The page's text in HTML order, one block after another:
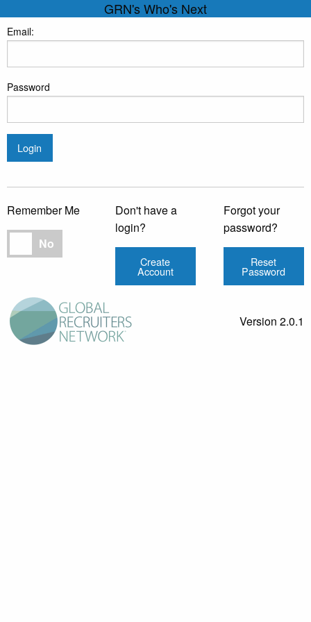
GRN's Who's Next
Email:
Password
Login
Remember Me
Remember Me
No
Don't have a
login?
Create
Account
Forgot your
password?
Reset
Password
Version 2.0.1